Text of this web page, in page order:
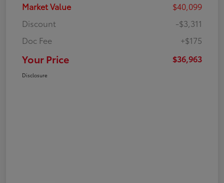
Market Value
$40,099
Discount
-$3,311
Doc Fee
+$175
Your Price $36,963
Disclosure